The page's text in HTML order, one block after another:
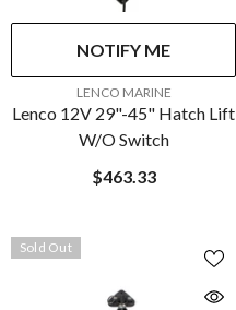
NOTIFY ME
LENCO MARINE
Lenco 12V 29"-45" Hatch Lift
W/o Switch
$463.33
Sold Out